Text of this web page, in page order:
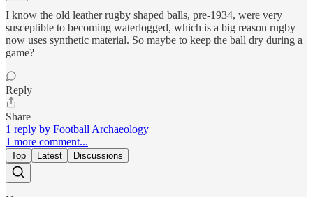
I know the old leather rugby shaped balls, pre-1934, were very
susceptible to becoming waterlogged, which is a big reason rugby
now uses synthetic material. So maybe to keep the ball dry during a
game?
Reply
Share
1 reply by Football Archaeology
1 more comment...
Top Latest Discussions